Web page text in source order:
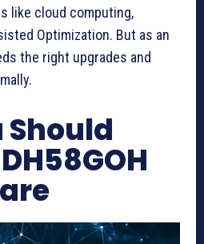
like cloud computing,
Optimization. But as an
the right upgrades and
Should